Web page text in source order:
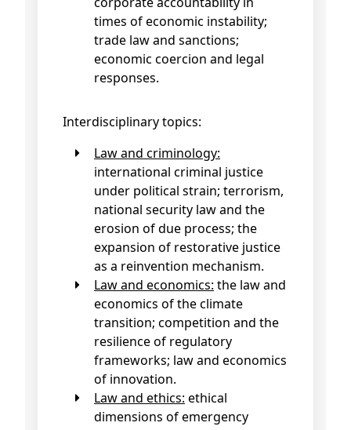
times of economic instability;
trade law and sanctions;
economic coercion and legal
responses.
Interdisciplinary topics:
Law and criminology:
international criminal justice
under political strain; terrorism,
national security law and the
erosion of due process; the
expansion of restorative justice
as a reinvention mechanism.
Law and economics: the law and
economics of the climate
transition; competition and the
resilience of regulatory
frameworks; law and economics
of innovation.
Law and ethics: ethical
dimensions of emergency